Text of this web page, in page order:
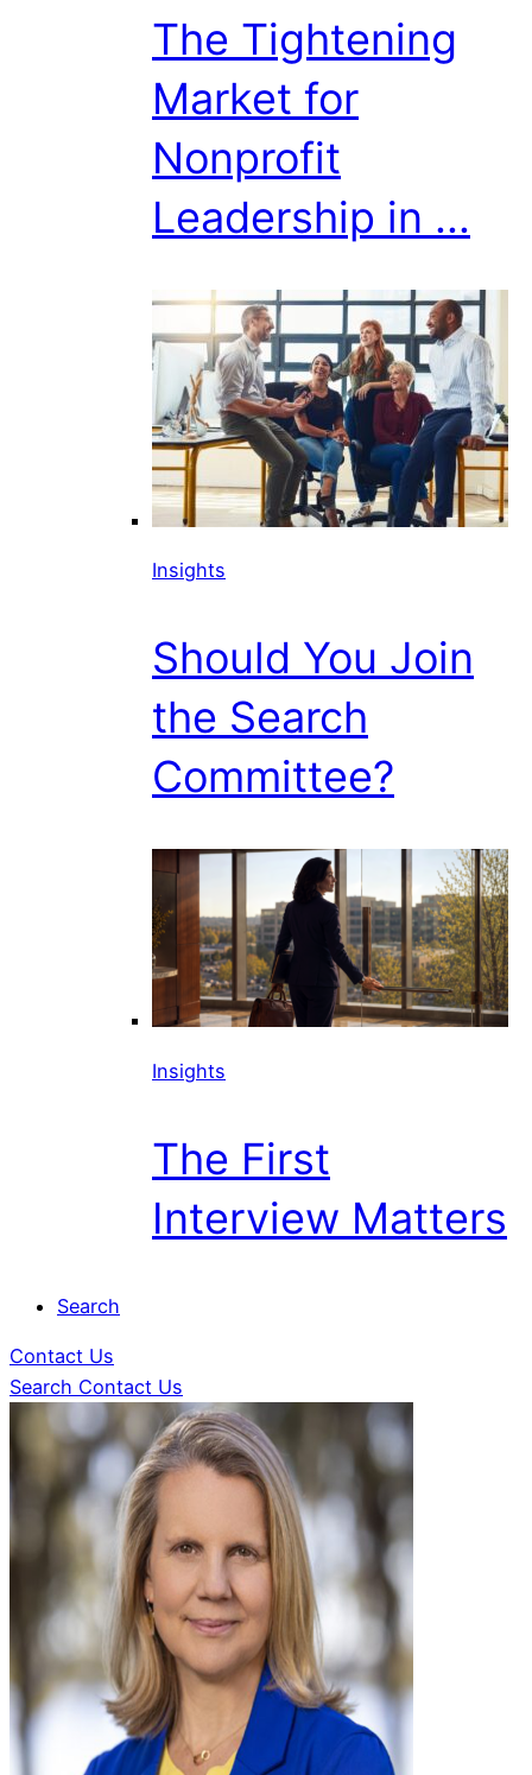
The Tightening
Market for
Nonprofit
Leadership in ...
Insights
Should You Join
the Search
Committee?
Insights
The First
Interview Matters
Search
Contact Us
Search Contact Us